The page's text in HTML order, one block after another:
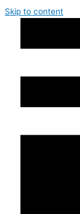
Skip to content